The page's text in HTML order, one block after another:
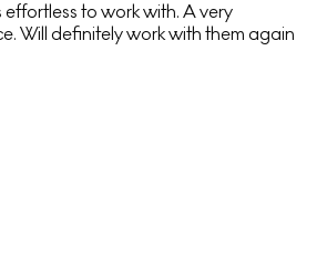
to work with. A very
Will definitely work with them again